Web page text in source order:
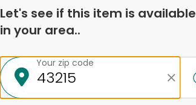
Let's see if this item is available
in your area..
Your zip code